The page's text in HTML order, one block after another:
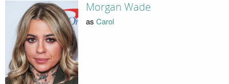
Morgan Wade
as Carol